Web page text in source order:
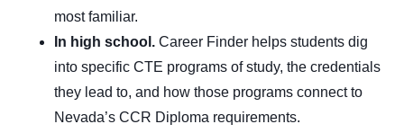
most familiar.
In high school. Career Finder helps students dig
into specific CTE programs of study, the credentials
they lead to, and how those programs connect to
Nevada’s CCR Diploma requirements.